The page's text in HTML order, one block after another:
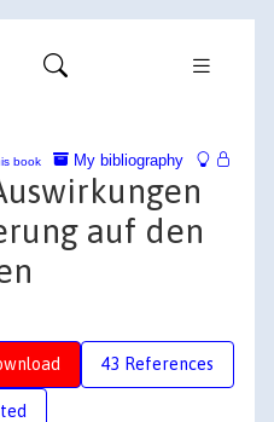
My bibliography
book
auf den
43 References